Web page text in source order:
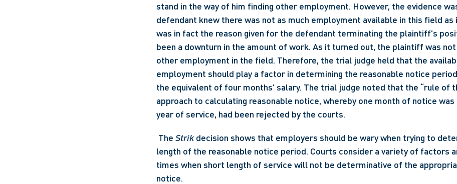
stand in the way of him finding other employment. However, the evidence
defendant knew there was not as much employment available in this field as
was in fact the reason given for the defendant terminating the plaintiff's
been a downturn in the amount of work. As it turned out, the plaintiff was
other employment in the field. Therefore, the trial judge held that the
employment should play a factor in determining the reasonable notice
the equivalent of four months' salary. The trial judge noted that the “rule of
approach to calculating reasonable notice, whereby one month of notice
year of service, had been rejected by the courts.
The Strik decision shows that employers should be wary when trying to
length of the reasonable notice period. Courts consider a variety of factors
times when short length of service will not be determinative of the
notice.